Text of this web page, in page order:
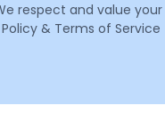
respect and value
& Terms of Service